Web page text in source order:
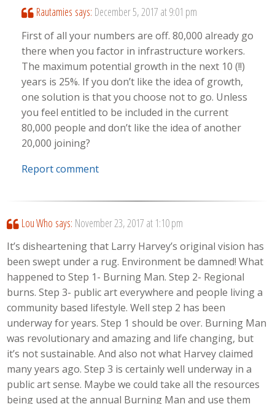
Rautamies says: December 5, 2017 at 9:01 pm
First of all your numbers are off. 80,000 already go
there when you factor in infrastructure workers.
The maximum potential growth in the next 10 (!!)
years is 25%. If you don’t like the idea of growth,
one solution is that you choose not to go. Unless
you feel entitled to be included in the current
80,000 people and don’t like the idea of another
20,000 joining?
Report comment
Lou Who says: November 23, 2017 at 1:10 pm
It’s disheartening that Larry Harvey’s original vision has
been swept under a rug. Environment be damned! What
happened to Step 1- Burning Man. Step 2- Regional
burns. Step 3- public art everywhere and people living a
community based lifestyle. Well step 2 has been
underway for years. Step 1 should be over. Burning Man
was revolutionary and amazing and life changing, but
it’s not sustainable. And also not what Harvey claimed
many years ago. Step 3 is certainly well underway in a
public art sense. Maybe we could take all the resources
being used at the annual Burning Man and use them